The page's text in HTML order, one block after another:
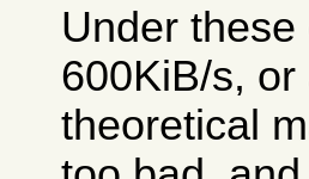
Under
600KiB/s,
theoretical